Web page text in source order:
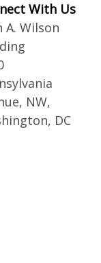
With Us
A. Wilson
NW,
DC